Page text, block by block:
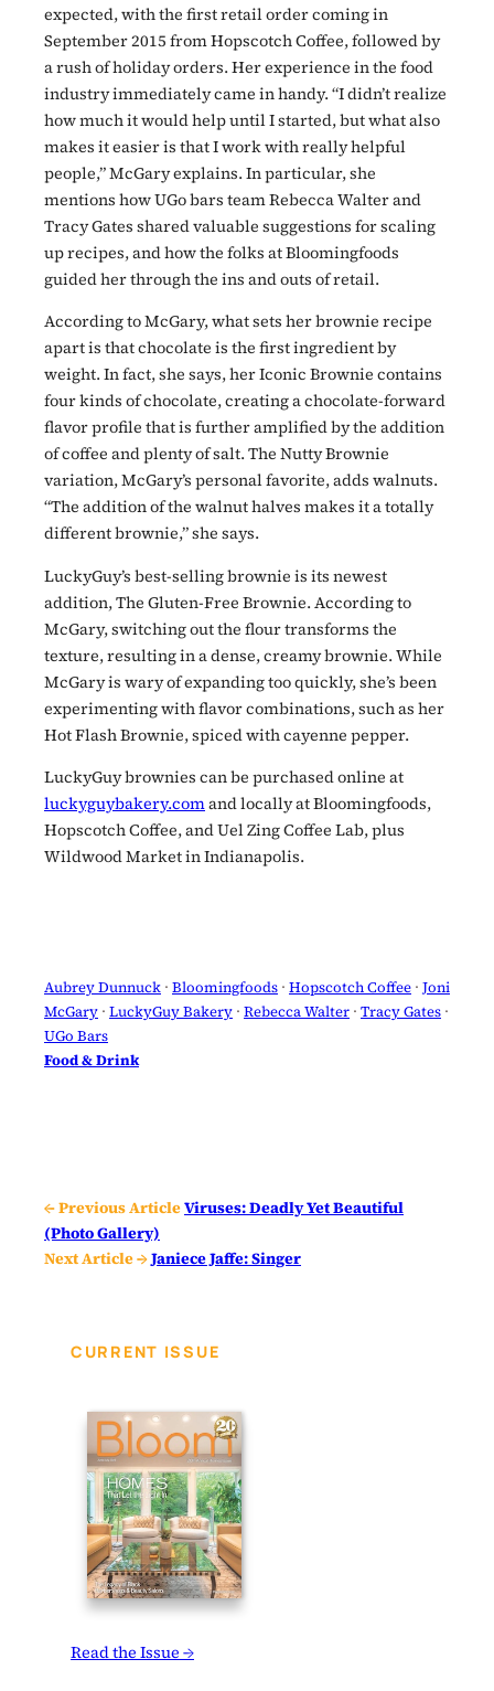
expected, with the first retail order coming in
September 2015 from Hopscotch Coffee, followed by
a rush of holiday orders. Her experience in the food
industry immediately came in handy. “I didn’t realize
how much it would help until I started, but what also
makes it easier is that I work with really helpful
people,” McGary explains. In particular, she
mentions how UGo bars team Rebecca Walter and
Tracy Gates shared valuable suggestions for scaling
up recipes, and how the folks at Bloomingfoods
guided her through the ins and outs of retail.
According to McGary, what sets her brownie recipe
apart is that chocolate is the first ingredient by
weight. In fact, she says, her Iconic Brownie contains
four kinds of chocolate, creating a chocolate-forward
flavor profile that is further amplified by the addition
of coffee and plenty of salt. The Nutty Brownie
variation, McGary’s personal favorite, adds walnuts.
“The addition of the walnut halves makes it a totally
different brownie,” she says.
LuckyGuy’s best-selling brownie is its newest
addition, The Gluten-Free Brownie. According to
McGary, switching out the flour transforms the
texture, resulting in a dense, creamy brownie. While
McGary is wary of expanding too quickly, she’s been
experimenting with flavor combinations, such as her
Hot Flash Brownie, spiced with cayenne pepper.
LuckyGuy brownies can be purchased online at
luckyguybakery.comand locally at Bloomingfoods,
Hopscotch Coffee, and Uel Zing Coffee Lab, plus
Wildwood Market in Indianapolis.
Aubrey Dunnuck · Bloomingfoods · Hopscotch Coffee · Joni
McGary · LuckyGuy Bakery · Rebecca Walter · Tracy Gates
UGo Bars
Food & Drink
← Previous ArticleViruses: Deadly Yet Beautiful
(Photo Gallery)
Next Article →Janiece Jaffe: Singer
CURRENT ISSUE
Read the Issue →